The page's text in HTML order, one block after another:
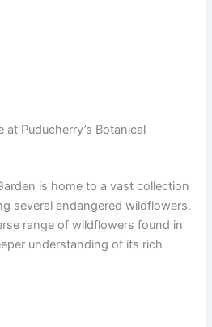
Puducherry’s Botanical
is home to a vast collection
several endangered wildflowers.
range of wildflowers found in
understanding of its rich